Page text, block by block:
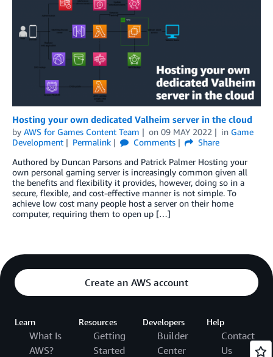
Hosting your own dedicated Valheim server in the cloud
by AWS for Games Content Team on 09 MAY 2022 in Game
Development
Permalink Comments
Share
Authored by Duncan Parsons and Patrick Palmer Hosting your
own personal gaming server is increasingly common given all
the benefits and flexibility it provides, however, doing so in a
secure, flexible, and cost-effective manner is not simple. To
achieve low cost many people host a server on their home
computer, requiring them to open up […]
Create an AWS account
Learn
What Is
AWS?
Resources
Getting
Started
Developers
Builder
Center
Help
Contact
Us